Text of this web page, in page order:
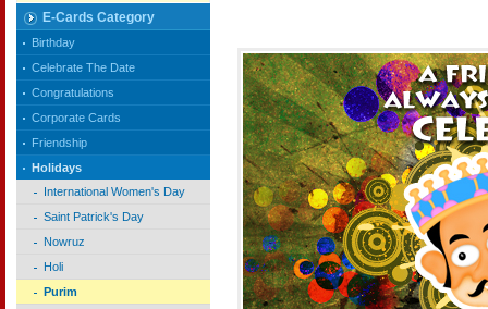
E-Cards Category
Birthday
Celebrate The Date
Congratulations
Corporate Cards
Friendship
Holidays
International Women's Day
Saint Patrick's Day
Nowruz
Holi
Purim